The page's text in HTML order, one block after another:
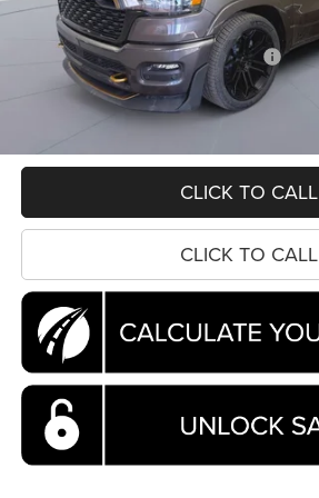
Dealer Accessory:
National Standalone 12% Below MSRP
Processing Fee:
CLICK TO CALL
CLICK TO CALL